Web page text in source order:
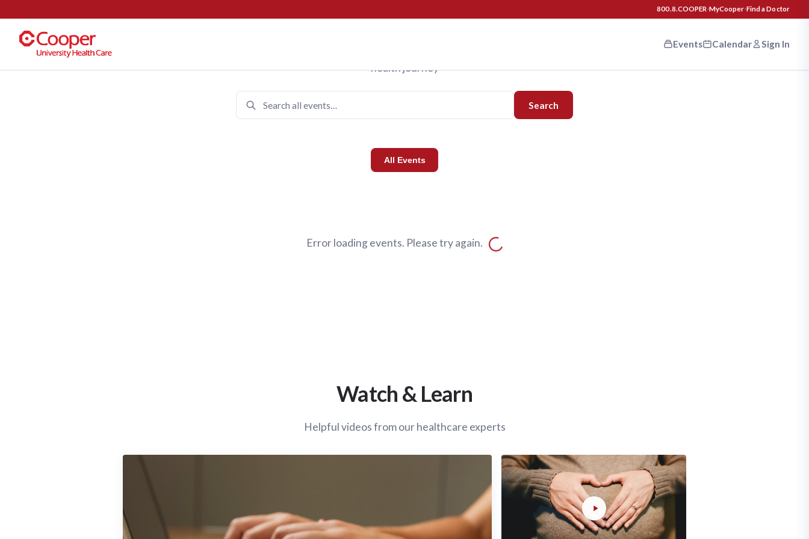
Cooper University Health Care Events 800.8.COOPER ·MyCooper·Find a Doctor
Events Calendar Sign In
Upcoming Events
health journey
Search
All Events
Error loading events. Please try again.
Watch & Learn
Helpful videos from our healthcare experts